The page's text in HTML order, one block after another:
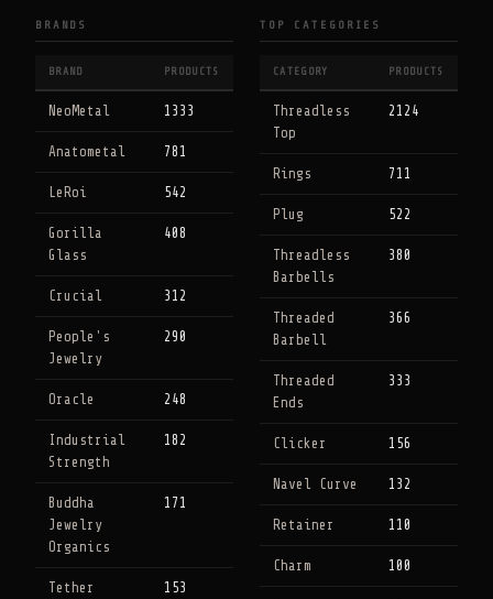
BRANDS
BRAND PRODUCTS
NeoMetal 1333
Anatometal 781
LeRoi 542
Gorilla
Glass
408
Crucial 312
People's
Jewelry
290
Oracle 248
Industrial
Strength
182
Buddha
Jewelry
Organics
171
Tether 153
TOP CATEGORIES
CATEGORY PRODUCTS
Threadless
Top
2124
Rings 711
Plug 522
Threadless
Barbells
380
Threaded
Barbell
366
Threaded
Ends
333
Clicker 156
Navel Curve 132
Retainer 110
Charm 100